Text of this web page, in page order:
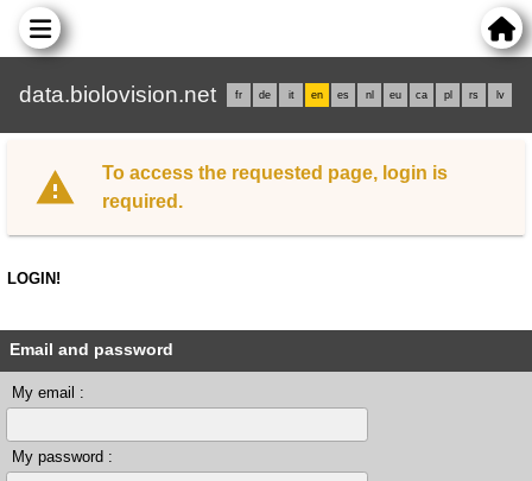
data.biolovision.net fr de it en es nl eu ca pl rs lv
To access the requested page, login is
required.
LOGIN!
Email and password
My email :
My password :